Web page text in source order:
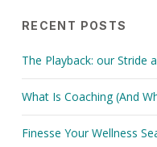
RECENT POSTS
The Playback: our Stride
What Is Coaching (And
Finesse Your Wellness